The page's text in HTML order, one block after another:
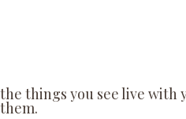
TheTalking Day
the things you see live with
them.​